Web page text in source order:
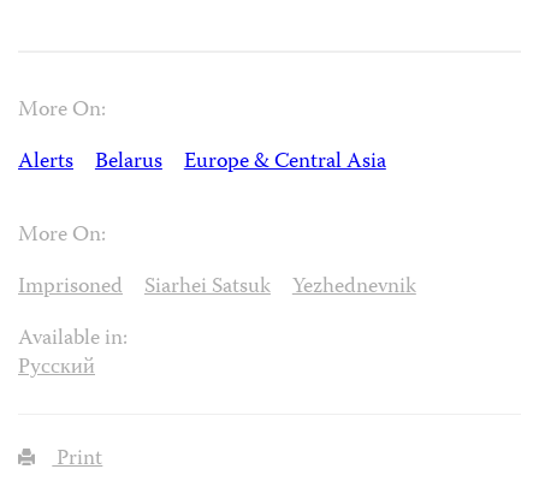
More On:
Alerts
Belarus Europe & Central Asia
More On:
Imprisoned
Siarhei Satsuk
Yezhednevnik
Available in:
Русский
Print